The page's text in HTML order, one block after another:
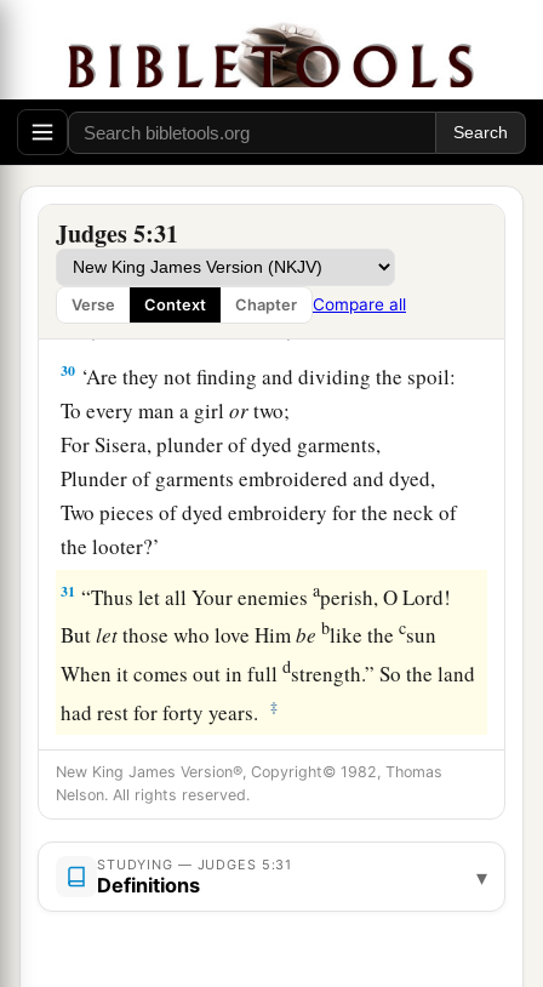
Judges 5:31
Verse Context Chapter Compare all
At her feet he sank, he fell;
Where he sank, there he felladead. ‡
28“The mother of Sisera looked through the
window,
‘Why is his chariotsolong in coming?
Why tarries the clatter of his chariots?’
29Her wisest1ladies answered her,
Yes, she1answered herself, ‡
30 ‘Are they not finding and dividing the spoil:
To every man a girlortwo;
For Sisera, plunder of dyed garments,
Plunder of garments embroidered and dyed,
Two pieces of dyed embroidery for the neck of
the looter?’
31 “Thus let all Your enemiesaperish, OLord!
Butletthose who love Himbe blike thecsun
When it comes out in fulldstrength.” So the land
had rest for forty years.
‡
New King James Version®, Copyright© 1982, Thomas
Nelson. All rights reserved.
STUDYING — JUDGES 5:31
Definitions ▾